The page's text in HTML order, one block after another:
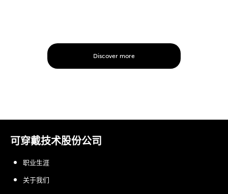
Discover more
可穿戴技术股份公司
职业生涯
关于我们